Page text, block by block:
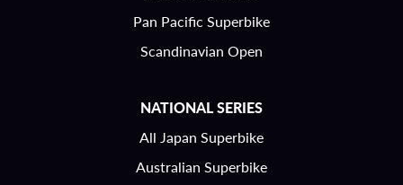
Pan Pacific Superbike
Scandinavian Open
NATIONAL SERIES
All Japan Superbike
Australian Superbike